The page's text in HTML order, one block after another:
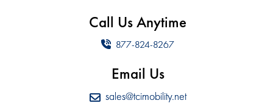
Call Us Anytime
877-824-8267
Email Us
sales@tcimobility.net